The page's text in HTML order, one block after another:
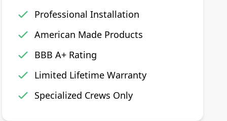
Professional Installation
American Made Products
BBB A+ Rating
Limited Lifetime Warranty
Specialized Crews Only